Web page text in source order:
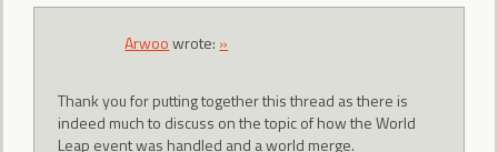
Arwoowrote: »
Thank you for putting together this thread as there is
indeed much to discuss on the topic of how the World
Leap event was handled and a world merge.